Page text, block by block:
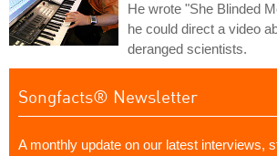
He wrote "She Blinded
he could direct a video
deranged scientists.
Songfacts® Newsletter
A monthly update on our latest interviews,